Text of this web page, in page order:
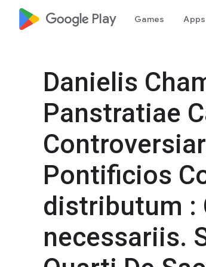
google_logo Play Games Apps
Danielis
Panstratiae
Pontificios
distributum :
necessariis.